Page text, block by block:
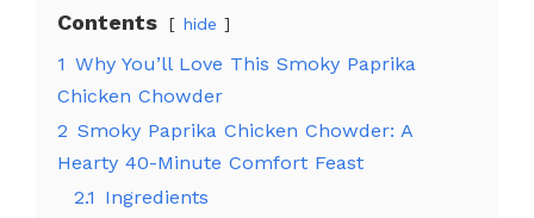
Contents hide
1 Why You’ll Love This Smoky Paprika
Chicken Chowder
2 Smoky Paprika Chicken Chowder: A
Hearty 40-Minute Comfort Feast
2.1 Ingredients